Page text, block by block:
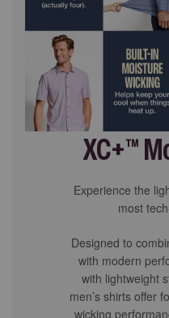
XC+™
Experience the
most
Designed to
with modern
with lightweight
men’s shirts offer
wicking